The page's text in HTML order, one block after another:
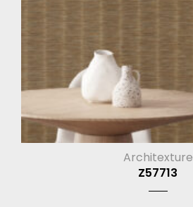
Architexture
Z57713